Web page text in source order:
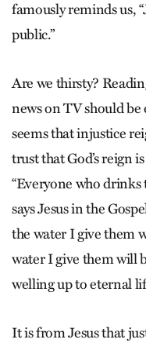
famously reminds us,
public.”
Are we thirsty?
news on TV should
seems that injustice
trust that God’s reign
“Everyone who drinks
says Jesus in the
the water I give them
water I give them will
welling up to eternal
It is from Jesus that